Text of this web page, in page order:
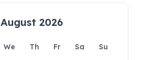
August 2026
We Th Fr Sa
Su